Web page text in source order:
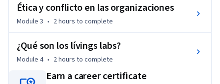
enfoque es crítico, se aleja de esquemas clásicos propios del
siglo XX y ofrece ejemplos y perspectivas de definición
formuladas en los últimos años. Por último, su aproximación
al fenómeno organizacional huye de la que se realiza en las
escuelas de economía y administración de empresa y apuesta
por un enfoque más centrado en las personas y sus procesos
relacionales.
Ética y conflicto en las organizaciones
Module 3 • 2 hours to complete
¿Qué son los lívings labs?
Module 4 • 2 hours to complete
Earn a career certificate